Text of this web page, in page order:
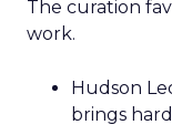
The curation
work.
Hudson
brings